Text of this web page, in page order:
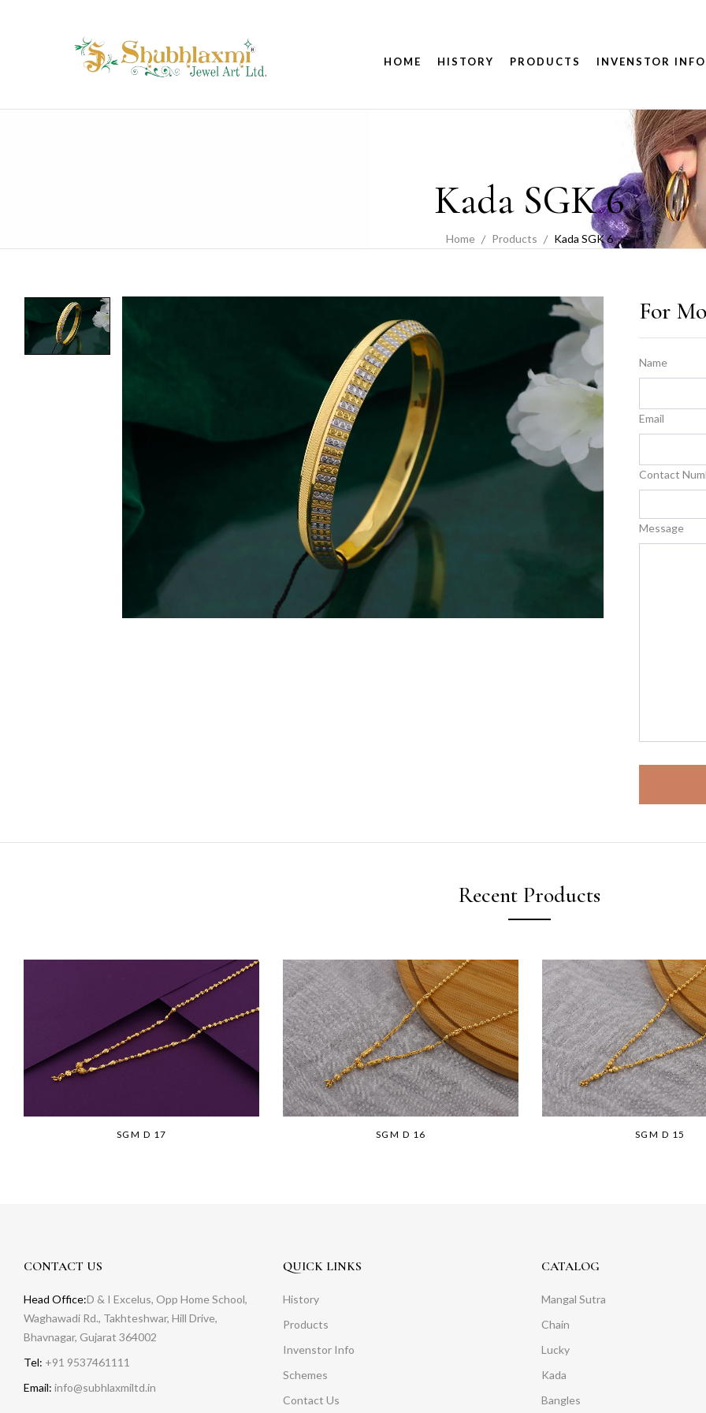
HOME HISTORY PRODUCTS INVENSTOR
Kada SGK 6
Home Products Kada SGK 6
For
Name
Email
Contact
Message
Recent Products
SGM D 17 SGM D 16 SGM D 15
CONTACT US
Head Office:D & I Excelus, Opp Home School,
Waghawadi Rd., Takhteshwar, Hill Drive,
Bhavnagar, Gujarat 364002
Tel: +91 9537461111
Email: info@subhlaxmiltd.in
QUICK LINKS
History
Products
Invenstor Info
Schemes
Contact Us
CATALOG
Mangal Sutra
Chain
Lucky
Kada
Bangles